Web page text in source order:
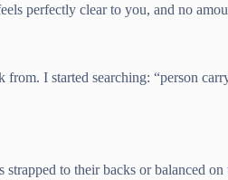
perfectly clear to you, and no
I started searching: “person
to their backs or balanced